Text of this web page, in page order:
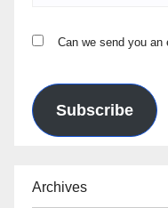
Can we send you
Subscribe
Archives